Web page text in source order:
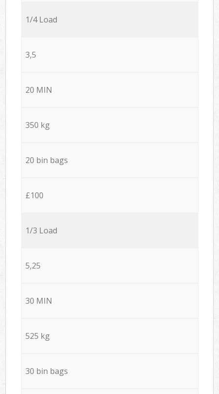
1/4 Load
3,5
20 MIN
350 kg
20 bin bags
£100
1/3 Load
5,25
30 MIN
525 kg
30 bin bags